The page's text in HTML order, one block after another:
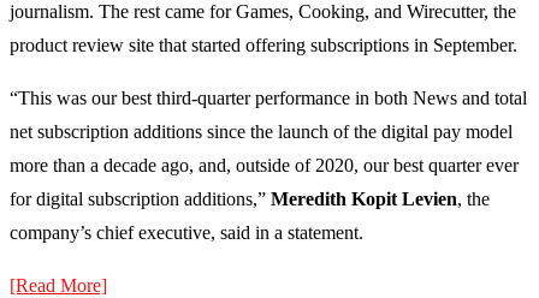
journalism. The rest came for Games, Cooking, and Wirecutter, the
product review site that started offering subscriptions in September.
“This was our best third-quarter performance in both News and total
net subscription additions since the launch of the digital pay model
more than a decade ago, and, outside of 2020, our best quarter ever
for digital subscription additions,” Meredith Kopit Levien, the
company’s chief executive, said in a statement.
[Read More]